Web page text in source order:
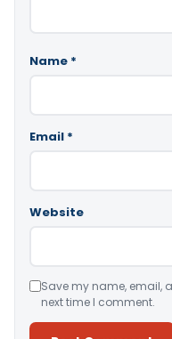
Name *
Email *
Website
Save my name, email,
next time I comment.